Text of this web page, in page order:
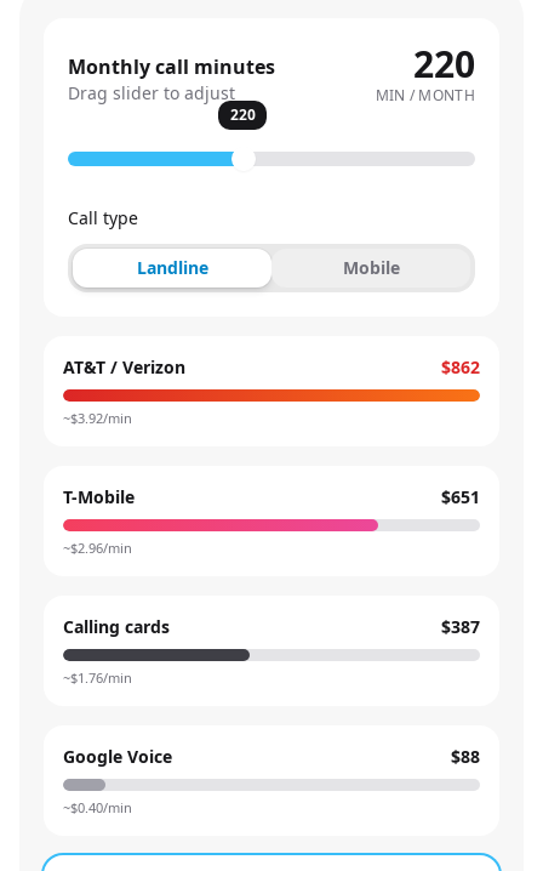
Monthly call minutes
Drag slider to adjust
220
MIN / MONTH
220
Call type
Landline Mobile
AT&T / Verizon $862
~$3.92/min
T-Mobile $651
~$2.96/min
Calling cards $387
~$1.76/min
Google Voice $88
~$0.40/min